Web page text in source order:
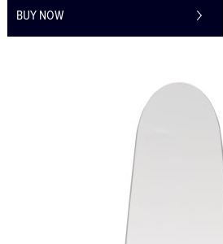
BUY NOW